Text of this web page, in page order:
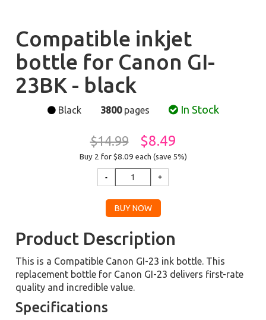
Compatible inkjet
bottle for Canon GI-
23BK - black
Black 3800pages In Stock
$14.99 $8.49
Buy 2 for $8.09 each (save 5%)
Product Description
This is a Compatible Canon GI-23 ink bottle. This
replacement bottle for Canon GI-23 delivers first-rate
quality and incredible value.
Specifications